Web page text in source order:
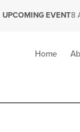
UPCOMING EVENT8
Home